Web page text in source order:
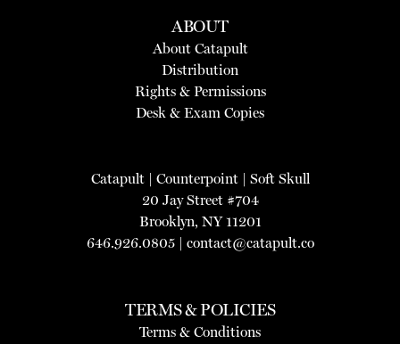
ABOUT
About Catapult
Distribution
Rights & Permissions
Desk & Exam Copies
Catapult| Counterpoint| Soft Skull
20 Jay Street #704
Brooklyn, NY 11201
646.926.0805 | contact@catapult.co
TERMS & POLICIES
Terms & Conditions